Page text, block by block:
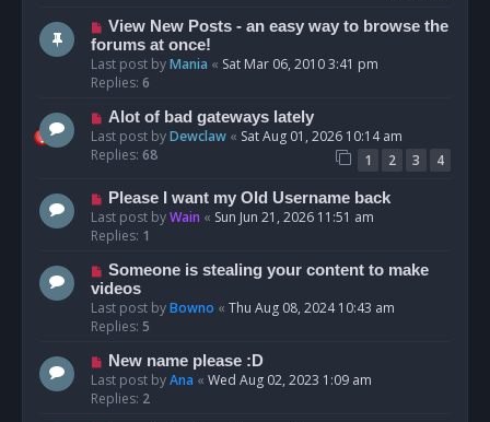
View New Posts - an easy way to browse the
forums at once!
Last post byMania « Sat Mar 06, 2010 3:41 pm
Replies: 6
Alot of bad gateways lately
Last post byDewclaw « Sat Aug 01, 2026 10:14 am
Replies: 68 1 2 3 4
Please I want my Old Username back
Last post byWain « Sun Jun 21, 2026 11:51 am
Replies: 1
Someone is stealing your content to make
videos
Last post byBowno « Thu Aug 08, 2024 10:43 am
Replies: 5
New name please :D
Last post byAna « Wed Aug 02, 2023 1:09 am
Replies: 2